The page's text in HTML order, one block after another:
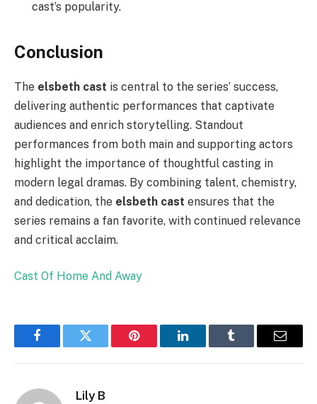
cast’s popularity.
Conclusion
The elsbeth cast is central to the series’ success,
delivering authentic performances that captivate
audiences and enrich storytelling. Standout
performances from both main and supporting actors
highlight the importance of thoughtful casting in
modern legal dramas. By combining talent, chemistry,
and dedication, the elsbeth cast ensures that the
series remains a fan favorite, with continued relevance
and critical acclaim.
Cast Of Home And Away
FacebookTwitter Pinterest LinkedInTumblr Email
Lily B